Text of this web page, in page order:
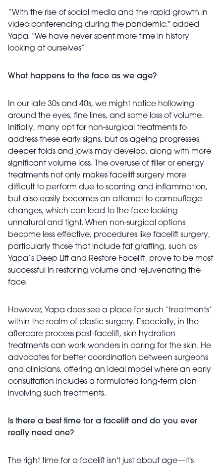
“With the rise of social media and the rapid growth in
video conferencing during the pandemic," added
Yapa, "We have never spent more time in history
looking at ourselves”
What happens to the face as we age?
In our late 30s and 40s, we might notice hollowing
around the eyes, fine lines, and some loss of volume.
Initially, many opt for non-surgical treatments to
address these early signs, but as ageing progresses,
deeper folds and jowls may develop, along with more
significant volume loss. The overuse of filler or energy
treatments not only makes facelift surgery more
difficult to perform due to scarring and inflammation,
but also easily becomes an attempt to camouflage
changes, which can lead to the face looking
unnatural and tight. When non-surgical options
become less effective, procedures like facelift surgery,
particularly those that include fat grafting, such as
Yapa’s Deep Lift and Restore Facelift, prove to be most
successful in restoring volume and rejuvenating the
face.
However, Yapa does see a place for such ‘treatments’
within the realm of plastic surgery. Especially, in the
aftercare process post-facelift, skin hydration
treatments can work wonders in caring for the skin. He
advocates for better coordination between surgeons
and clinicians, offering an ideal model where an early
consultation includes a formulated long-term plan
involving such treatments.
Is there a best time for a facelift and do you ever
really need one?
The right time for a facelift isn't just about age—it's